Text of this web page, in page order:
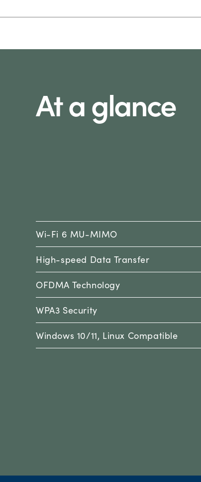
At a glance
Wi-Fi 6 MU-MIMO
High-speed Data Transfer
OFDMA Technology
WPA3 Security
Windows 10/11, Linux Compatible